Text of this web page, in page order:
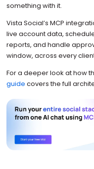
something with it.
Vista Social’s MCP
live account data,
reports, and handle
window, across every
For a deeper look at how
guide covers the full